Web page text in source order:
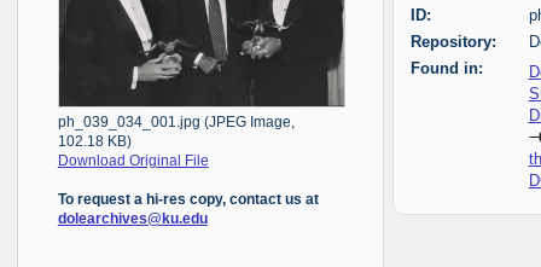
ph_039_034_001.jpg (JPEG Image,
102.18 KB)
Download Original File
To request a hi-res copy, contact us at
dolearchives@ku.edu
ID:
Repository:
Found in: